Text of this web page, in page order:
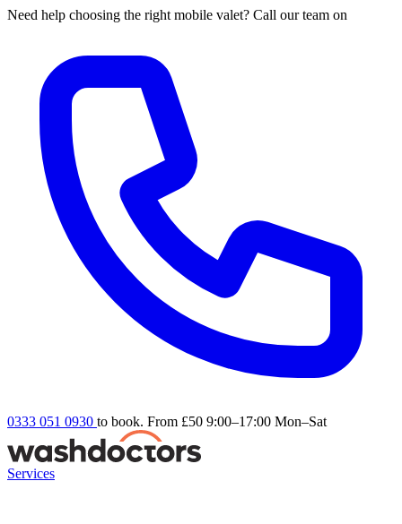
Need help choosing the right mobile valet? Call our team on
0333 051 0930 to book. From £50 9:00–17:00 Mon–Sat
Services